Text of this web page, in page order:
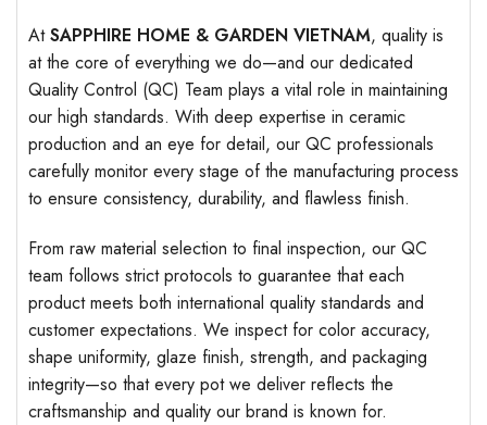
AtSAPPHIRE HOME & GARDEN VIETNAM, quality is
at the core of everything we do—and our dedicated
Quality Control (QC) Team plays a vital role in maintaining
our high standards. With deep expertise in ceramic
production and an eye for detail, our QC professionals
carefully monitor every stage of the manufacturing process
to ensure consistency, durability, and flawless finish.
From raw material selection to final inspection, our QC
team follows strict protocols to guarantee that each
product meets both international quality standards and
customer expectations. We inspect for color accuracy,
shape uniformity, glaze finish, strength, and packaging
integrity—so that every pot we deliver reflects the
craftsmanship and quality our brand is known for.